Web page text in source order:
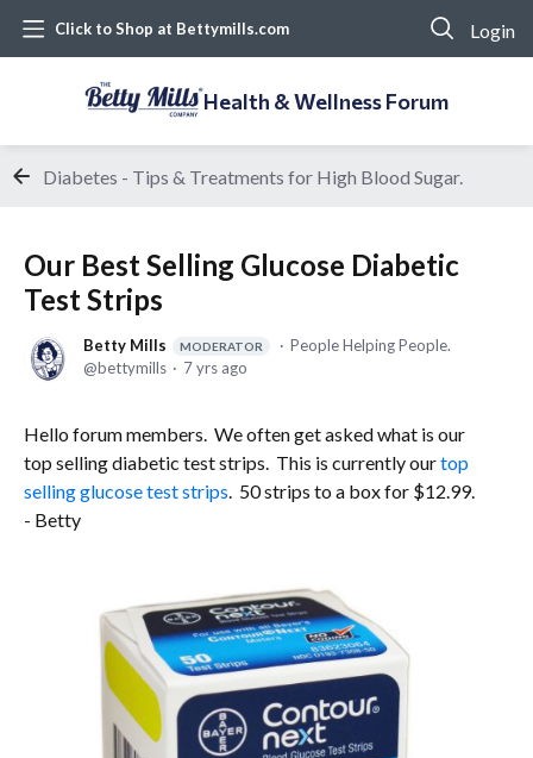
Click to Shop at Bettymills.com Login
Health & Wellness Forum
Diabetes - Tips & Treatments for High Blood Sugar.
Our Best Selling Glucose Diabetic
Test Strips
Betty Mills MODERATOR
People Helping People.
bettymills
7 yrs ago
Hello forum members. We often get asked what is our
top selling diabetic test strips. This is currently ourtop
selling glucose test strips. 50 strips to a box for $12.99.
- Betty